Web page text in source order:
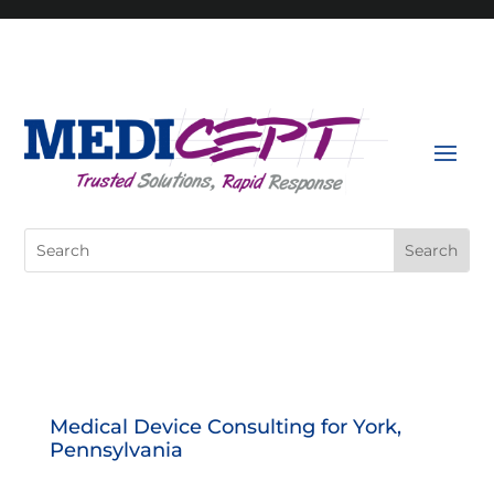
Search
for:
Medical Device Consulting for York,
Pennsylvania